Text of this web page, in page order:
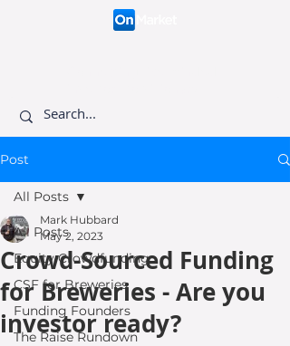
founders.
Post
All Posts
Equity Crowdfunding
CSF for Breweries
Funding Founders
The Raise Rundown
All Posts
Crowd-Sourced Funding
for Breweries - Are you
investor ready?
Mark Hubbard
May 2, 2023